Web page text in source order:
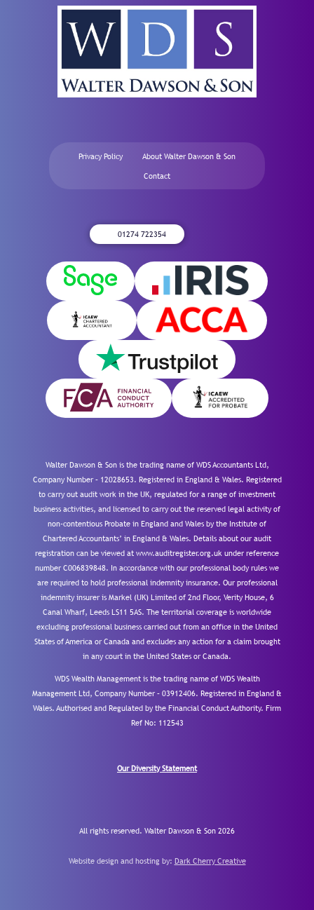
Privacy Policy About Walter Dawson & Son
Contact
01274 722354
Walter Dawson & Son is the trading name of WDS Accountants Ltd,
Company Number – 12028653. Registered in England & Wales. Registered
to carry out audit work in the UK, regulated for a range of investment
business activities, and licensed to carry out the reserved legal activity of
non-contentious Probate in England and Wales by the Institute of
Chartered Accountants’ in England & Wales. Details about our audit
registration can be viewed at www.auditregister.org.uk under reference
number C006839848. In accordance with our professional body rules we
are required to hold professional indemnity insurance. Our professional
indemnity insurer is Markel (UK) Limited of 2nd Floor, Verity House, 6
Canal Wharf, Leeds LS11 5AS. The territorial coverage is worldwide
excluding professional business carried out from an office in the United
States of America or Canada and excludes any action for a claim brought
in any court in the United States or Canada.
WDS Wealth Management is the trading name of WDS Wealth
Management Ltd, Company Number – 03912406. Registered in England &
Wales. Authorised and Regulated by the Financial Conduct Authority. Firm
Ref No: 112543
Our Diversity Statement
All rights reserved. Walter Dawson & Son 2026
Website design and hosting by: Dark Cherry Creative